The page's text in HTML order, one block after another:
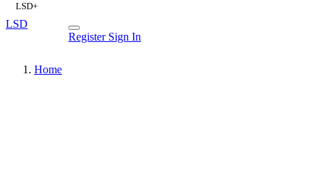
LSD+
LSD
Register Sign In
Home